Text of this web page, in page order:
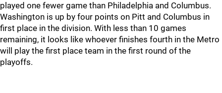
played one fewer game than Philadelphia and Columbus.
Washington is up by four points on Pitt and Columbus in
first place in the division. With less than 10 games
remaining, it looks like whoever finishes fourth in the Metro
will play the first place team in the first round of the
playoffs.